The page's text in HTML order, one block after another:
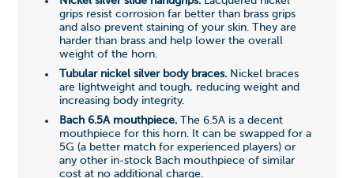
grips resist corrosion far better than brass grips
and also prevent staining of your skin. They are
harder than brass and help lower the overall
weight of the horn.
Tubular nickel silver body braces.Nickel braces
are lightweight and tough, reducing weight and
increasing body integrity.
Bach 6.5A mouthpiece.The 6.5A is a decent
mouthpiece for this horn. It can be swapped for a
5G (a better match for experienced players) or
any other in-stock Bach mouthpiece of similar
cost at no additional charge.